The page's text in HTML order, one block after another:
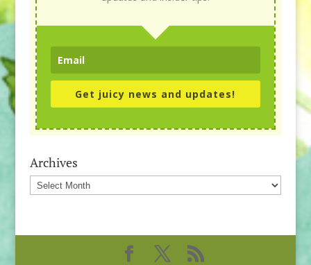
Get juicy news and updates!
Archives
Archives